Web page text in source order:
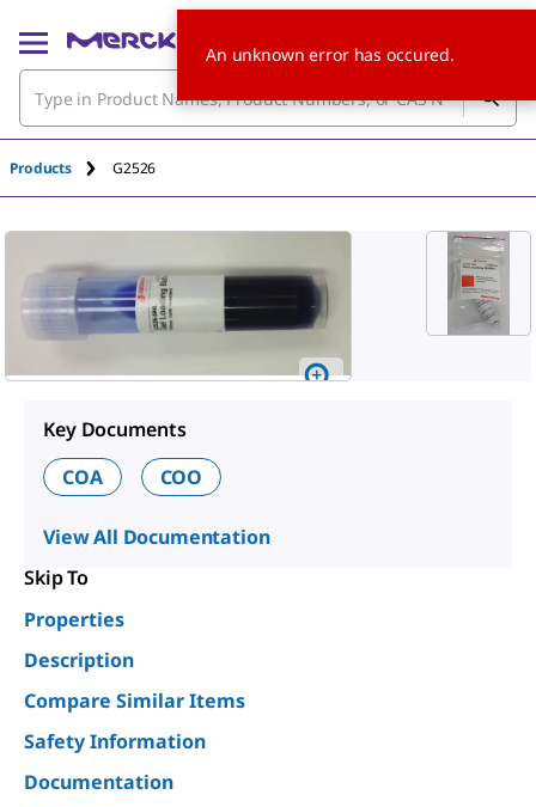
Products G2526
Key Documents
COA
COO
View All Documentation
Skip To
Properties
Description
Compare Similar Items
Safety Information
Documentation
An unknown error has occured.